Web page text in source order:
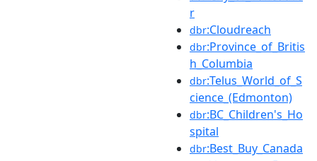
r
dbr:Cloudreach
dbr:Province_of_Britis
h_Columbia
dbr:Telus_World_of_S
cience_(Edmonton)
dbr:BC_Children's_Ho
spital
dbr:Best_Buy_Canada